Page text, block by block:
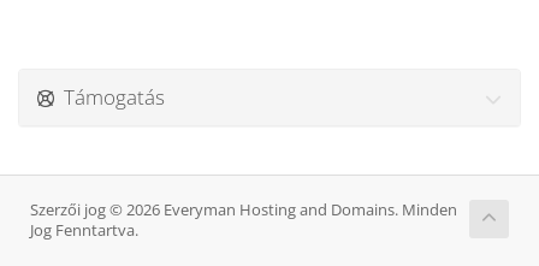
Támogatás
Szerzői jog © 2026 Everyman Hosting and Domains. Minden
Jog Fenntartva.